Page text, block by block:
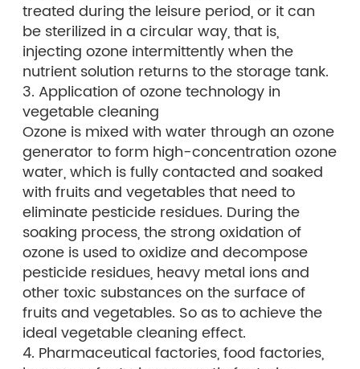
treated during the leisure period, or it can
be sterilized in a circular way, that is,
injecting ozone intermittently when the
nutrient solution returns to the storage tank.
3. Application of ozone technology in
vegetable cleaning
Ozone is mixed with water through an ozone
generator to form high-concentration ozone
water, which is fully contacted and soaked
with fruits and vegetables that need to
eliminate pesticide residues. During the
soaking process, the strong oxidation of
ozone is used to oxidize and decompose
pesticide residues, heavy metal ions and
other toxic substances on the surface of
fruits and vegetables. So as to achieve the
ideal vegetable cleaning effect.
4. Pharmaceutical factories, food factories,